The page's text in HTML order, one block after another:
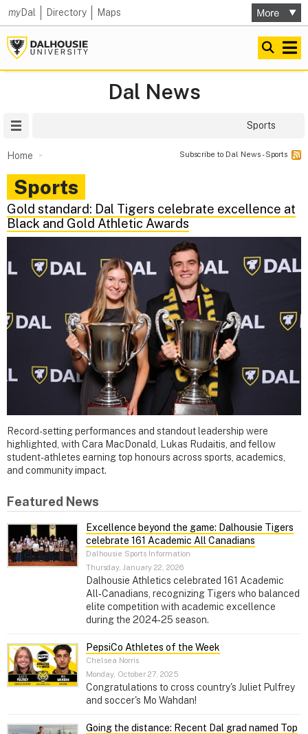
myDal Directory Maps
Dal News
Sports
Home Subscribe to Dal News - Sports
Sports
Gold standard: Dal Tigers celebrate excellence at
Black and Gold Athletic Awards
Record-setting performances and standout leadership were
highlighted, with Cara MacDonald, Lukas Rudaitis, and fellow
student-athletes earning top honours across sports, academics,
and community impact.
Featured News
Excellence beyond the game: Dalhousie Tigers
celebrate 161 Academic All Canadians
Dalhousie Sports Information
Thursday, January 22, 2026
Dalhousie Athletics celebrated 161 Academic
All‑Canadians, recognizing Tigers who balanced
elite competition with academic excellence
during the 2024‑25 season.
PepsiCo Athletes of the Week
Chelsea Norris
Monday, October 27, 2025
Congratulations to cross country's Juliet Pulfrey
and soccer's Mo Wahdan!
Going the distance: Recent Dal grad named Top